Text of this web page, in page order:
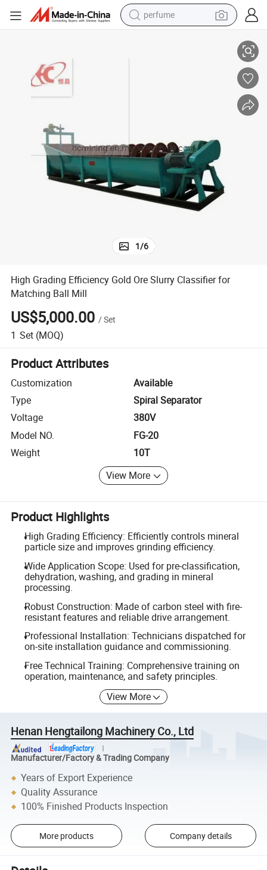
perfume
container house
living room sofa
1/6
High Grading Efficiency Gold Ore Slurry Classifier for
Matching Ball Mill
US$5,000.00 /Set
1 Set (MOQ)
Product Attributes
Customization
Available
Type
Spiral Separator
Voltage
380V
Model NO.
FG-20
Weight
10T
View More
Product Highlights
High Grading Efficiency: Efficiently controls mineral
particle size and improves grinding efficiency.
Wide Application Scope: Used for pre-classification,
dehydration, washing, and grading in mineral
processing.
Robust Construction: Made of carbon steel with fire-
resistant features and reliable drive arrangement.
Professional Installation: Technicians dispatched for
on-site installation guidance and commissioning.
Free Technical Training: Comprehensive training on
operation, maintenance, and safety principles.
View More
Henan Hengtailong Machinery Co., Ltd
Manufacturer/Factory & Trading Company
Years of Export Experience
Quality Assurance
100% Finished Products Inspection
More products Company details